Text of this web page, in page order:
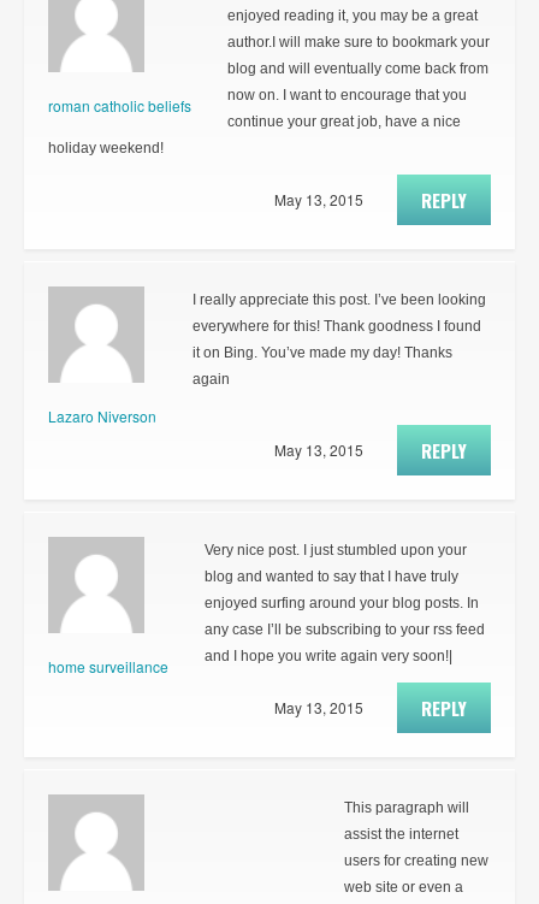
roman catholic beliefs
enjoyed reading it, you may be a great
author.I will make sure to bookmark your
blog and will eventually come back from
now on. I want to encourage that you
continue your great job, have a nice
holiday weekend!
REPLY
May 13, 2015
Lazaro Niverson
I really appreciate this post. I’ve been looking
everywhere for this! Thank goodness I found
it on Bing. You’ve made my day! Thanks
again
REPLY
May 13, 2015
home surveillance
Very nice post. I just stumbled upon your
blog and wanted to say that I have truly
enjoyed surfing around your blog posts. In
any case I’ll be subscribing to your rss feed
and I hope you write again very soon!|
REPLY
May 13, 2015
This paragraph will
assist the internet
users for creating new
web site or even a